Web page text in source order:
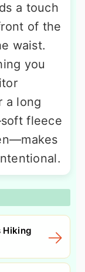
a touch
of the
waist.
you
a long
fleece
Hiking